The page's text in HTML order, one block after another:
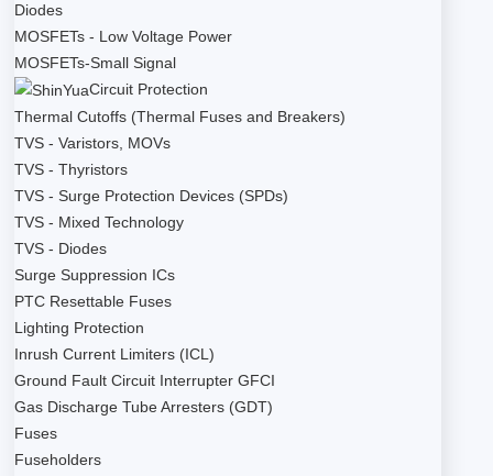
Diodes
MOSFETs - Low Voltage Power
MOSFETs-Small Signal
Circuit Protection
Thermal Cutoffs (Thermal Fuses and Breakers)
TVS - Varistors, MOVs
TVS - Thyristors
TVS - Surge Protection Devices (SPDs)
TVS - Mixed Technology
TVS - Diodes
Surge Suppression ICs
PTC Resettable Fuses
Lighting Protection
Inrush Current Limiters (ICL)
Ground Fault Circuit Interrupter GFCI
Gas Discharge Tube Arresters (GDT)
Fuses
Fuseholders